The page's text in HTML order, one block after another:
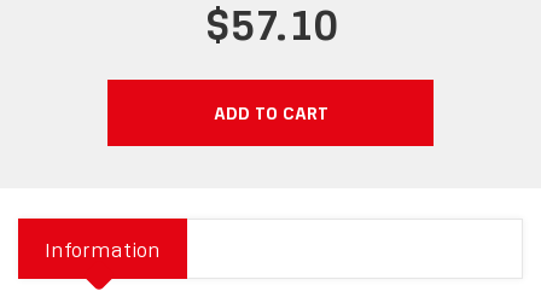
$57.10
ADD TO CART
Information